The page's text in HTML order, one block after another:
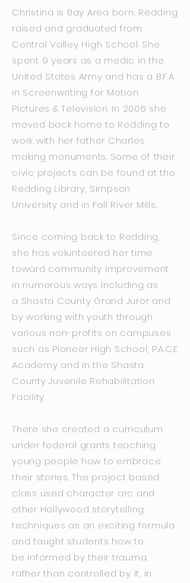
Christina is Bay Area born, Redding
raised and graduated from
Central Valley High School. She
spent 9 years as a medic in the
United States Army and has a B.F.A
in Screenwriting for Motion
Pictures & Television. In 2006 she
moved back home to Redding to
work with her father Charles
making monuments. Some of their
civic projects can be found at the
Redding Library, Simpson
University and in Fall River Mills.
Since coming back to Redding,
she has volunteered her time
toward community improvement
in numerous ways including as
a Shasta County Grand Juror and
by working with youth through
various non-profits on campuses
such as Pioneer High School, P.A.C.E
Academy and in the Shasta
County Juvenile Rehabilitation
Facility.
There she created a curriculum
under federal grants teaching
young people how to embrace
their stories. The project based
class used character arc and
other Hollywood storytelling
techniques as an exciting formula
and taught students how to
be informed by their trauma,
rather than controlled by it, in